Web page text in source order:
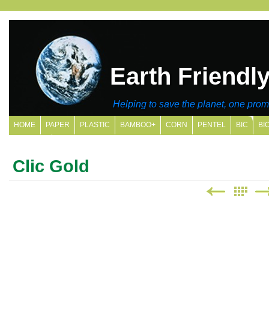
Earth
Helping to save the planet, one
HOME PAPER PLASTIC BAMBOO+ CORN PENTEL BIC
Clic Gold